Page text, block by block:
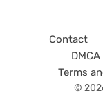
Contact
Terms
©